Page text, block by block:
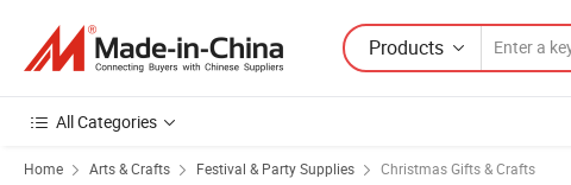
Products
All Categories
Home Arts & Crafts Festival & Party Supplies Christmas Gifts & Crafts